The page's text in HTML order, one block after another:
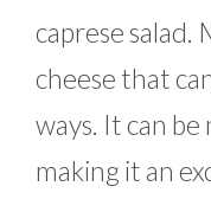
caprese salad.
cheese that
ways. It can
making it an